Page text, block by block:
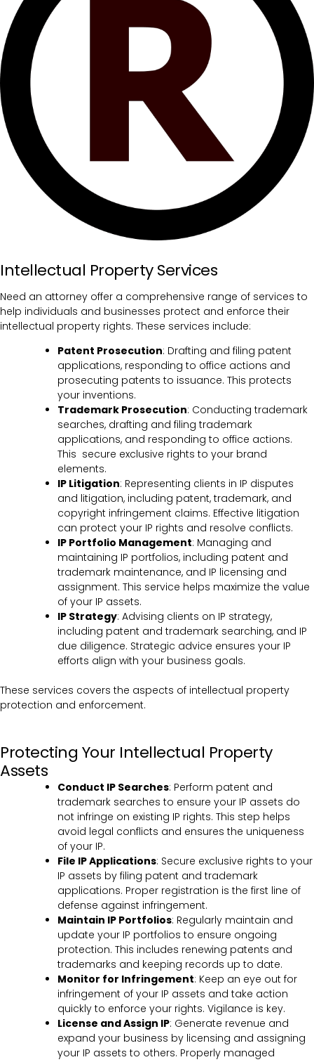
Intellectual Property Services
Need an attorney offer a comprehensive range of services to
help individuals and businesses protect and enforce their
intellectual property rights. These services include:
Patent Prosecution: Drafting and filing patent
applications, responding to office actions and
prosecuting patents to issuance. This protects
your inventions.
Trademark Prosecution: Conducting trademark
searches, drafting and filing trademark
applications, and responding to office actions.
This secure exclusive rights to your brand
elements.
IP Litigation: Representing clients in IP disputes
and litigation, including patent, trademark, and
copyright infringement claims. Effective litigation
can protect your IP rights and resolve conflicts.
IP Portfolio Management: Managing and
maintaining IP portfolios, including patent and
trademark maintenance, and IP licensing and
assignment. This service helps maximize the value
of your IP assets.
IP Strategy: Advising clients on IP strategy,
including patent and trademark searching, and IP
due diligence. Strategic advice ensures your IP
efforts align with your business goals.
These services covers the aspects of intellectual property
protection and enforcement.
Protecting Your Intellectual Property
Assets
Conduct IP Searches: Perform patent and
trademark searches to ensure your IP assets do
not infringe on existing IP rights. This step helps
avoid legal conflicts and ensures the uniqueness
of your IP.
File IP Applications: Secure exclusive rights to your
IP assets by filing patent and trademark
applications. Proper registration is the first line of
defense against infringement.
Maintain IP Portfolios: Regularly maintain and
update your IP portfolios to ensure ongoing
protection. This includes renewing patents and
trademarks and keeping records up to date.
Monitor for Infringement: Keep an eye out for
infringement of your IP assets and take action
quickly to enforce your rights. Vigilance is key.
License and Assign IP: Generate revenue and
expand your business by licensing and assigning
your IP assets to others. Properly managed